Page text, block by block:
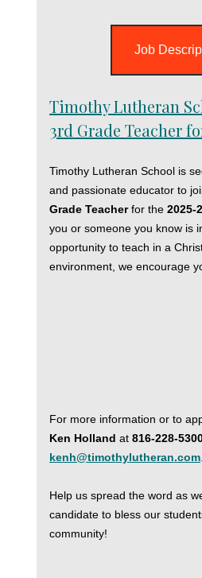
Job
Timothy Lutheran
3rd Grade Teacher
Timothy Lutheran School is
and passionate educator to
Grade Teacherfor the 2025-
you or someone you know is
opportunity to teach in a
environment, we encourage
For more information or to
Ken Holland at 816-228-
kenh@timothylutheran.com
Help us spread the word as
candidate to bless our
community!